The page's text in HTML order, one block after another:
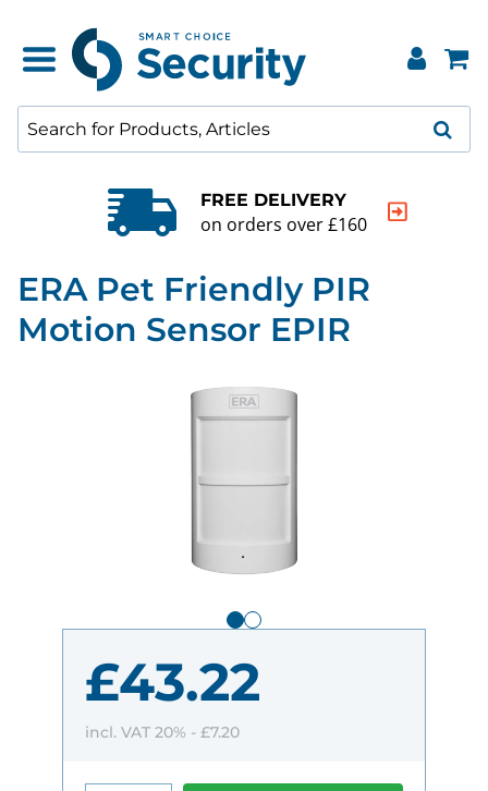
FREE DELIVERY
on orders over £160
ERA Pet Friendly PIR
Motion Sensor EPIR
£43.22
incl. VAT 20% - £7.20